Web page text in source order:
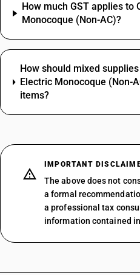
How much GST applies to
Monocoque (Non-AC)?
How should mixed
Electric Monocoque (Non-
items?
IMPORTANT
The above does not
a formal
a professional tax
information contained